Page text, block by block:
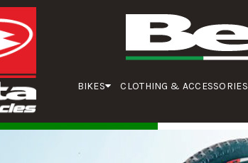
BIKES CLOTHING & ACCESSORIES